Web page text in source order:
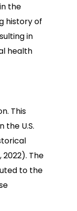
the
history of
in
health
This
U.S.
The
to the